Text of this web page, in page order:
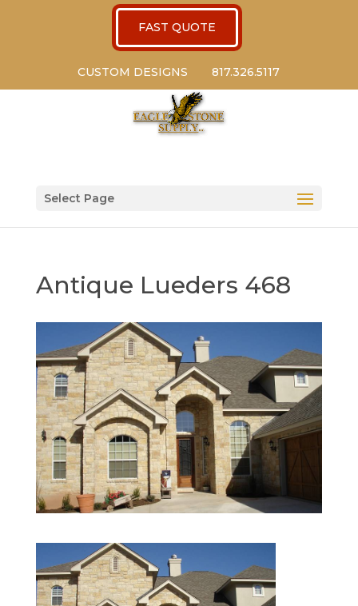
FAST QUOTE
CUSTOM DESIGNS 817.326.5117
Select Page
Antique Lueders 468